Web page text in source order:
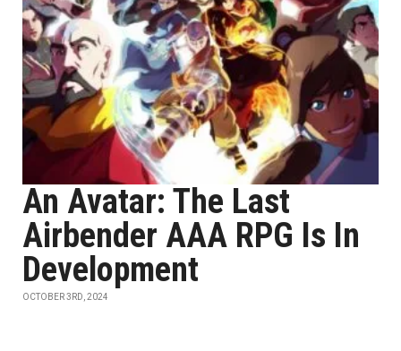
An Avatar: The Last
Airbender AAA RPG Is In
Development
OCTOBER 3RD, 2024